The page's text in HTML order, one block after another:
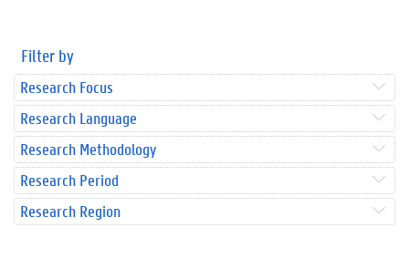
Filter by
Research Focus
Research Language
Research Methodology
Research Period
Research Region